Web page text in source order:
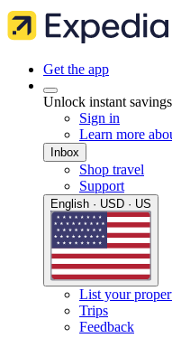
Get the app
Unlock instant
Sign in
Learn more
Inbox
Shop travel
Support
English · USD · US
List your
Trips
Feedback